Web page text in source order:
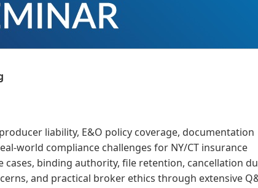
liability, E&O policy coverage, documentation
world compliance challenges for NY/CT insurance
cases, binding authority, file retention, cancellation
and practical broker ethics through extensive